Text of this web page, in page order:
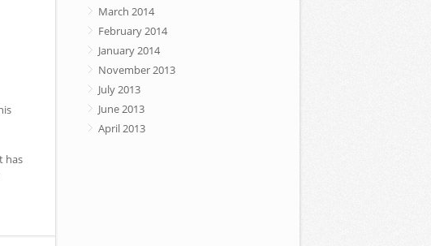
has
March 2014
February 2014
January 2014
November 2013
July 2013
June 2013
April 2013